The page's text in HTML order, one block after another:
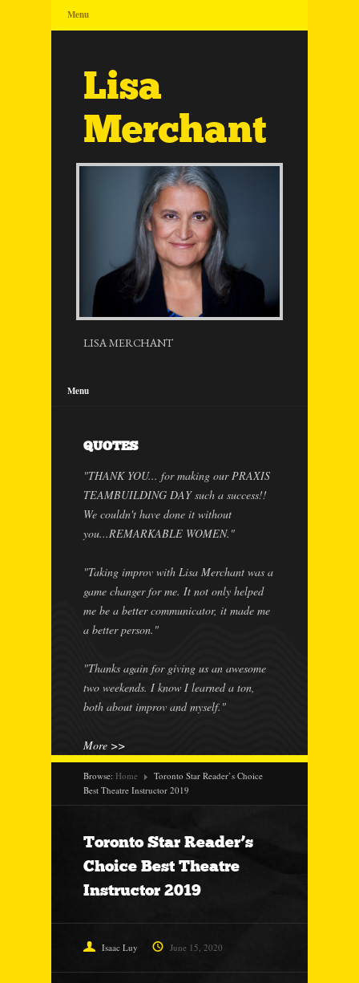
Menu
Lisa
Merchant
LISA MERCHANT
Menu
QUOTES
"THANK YOU... for making our PRAXIS
TEAMBUILDING DAY such a success!!
We couldn't have done it without
you...REMARKABLE WOMEN."
"Taking improv with Lisa Merchant was a
game changer for me. It not only helped
me be a better communicator, it made me
a better person."
"Thanks again for giving us an awesome
two weekends. I know I learned a ton,
both about improv and myself."
More >>
Browse: Home
Toronto Star Reader’s Choice
Best Theatre Instructor 2019
Toronto Star Reader’s
Choice Best Theatre
Instructor 2019
Isaac Luy June 15, 2020